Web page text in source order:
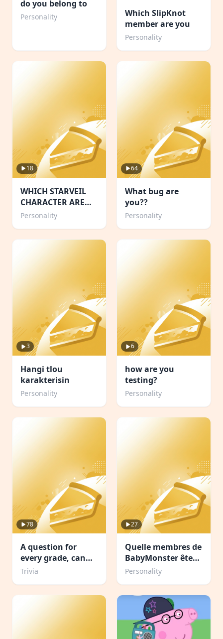
do you belong to
Personality
Which SlipKnot
member are you
Personality
18
WHICH STARVEIL
CHARACTER ARE
YOU!🌙
Personality
64
What bug are
you??
Personality
3
Hangi tlou
karakterisin
Personality
6
how are you
testing?
Personality
78
A question for
every grade, can
you complete
Trivia
27
Quelle membres de
BabyMonster êtes-
vous
Personality